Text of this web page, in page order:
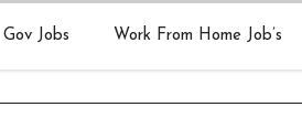
Gov Jobs Work From Home Job’s